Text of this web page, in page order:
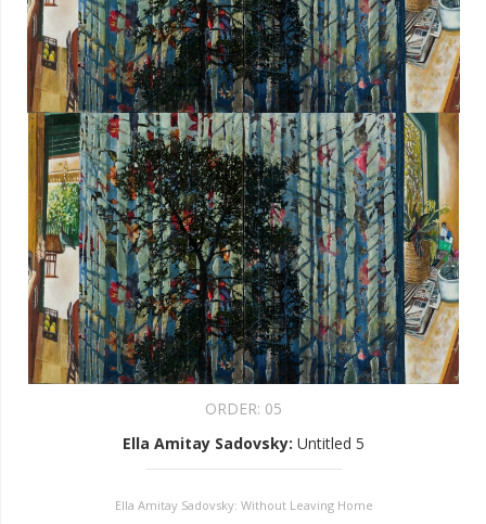
ORDER: 05
Ella Amitay Sadovsky: Untitled 5
Ella Amitay Sadovsky: Without Leaving Home